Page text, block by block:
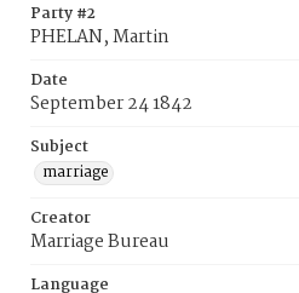
Party #2
PHELAN, Martin
Date
September 24 1842
Subject
marriage
Creator
Marriage Bureau
Language